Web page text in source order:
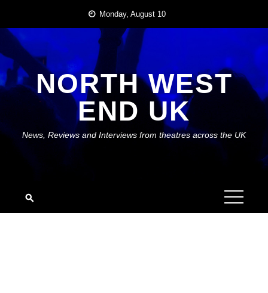
content
Monday, August 10
NORTH WEST
END UK
News, Reviews and Interviews from theatres across the UK